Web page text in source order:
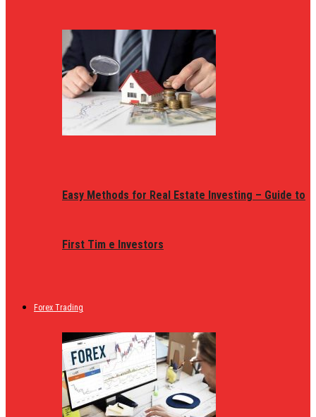
Easy Methods for Real Estate Investing – Guide to
First Tim e Investors
Forex Trading